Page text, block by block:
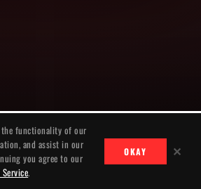
the functionality of our
and assist in our
you agree to our
.
OKAY ✕